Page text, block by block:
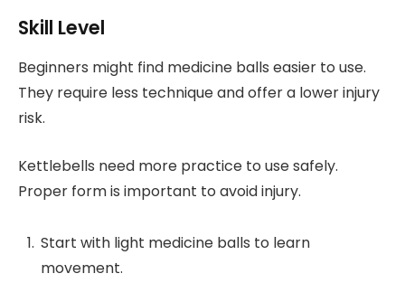
Skill Level
Beginners might find medicine balls easier to use.
They require less technique and offer a lower injury
risk.
Kettlebells need more practice to use safely.
Proper form is important to avoid injury.
Start with light medicine balls to learn
movement.